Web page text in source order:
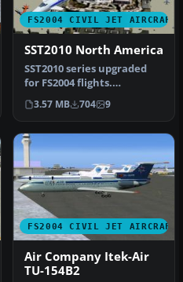
FS2004 CIVIL JET AIRCRAFT
SST2010 North America
SST2010 series upgraded
for FS2004 flights.
Innovative concept models
of next…
3.57 MB 704 9
FS2004 CIVIL JET AIRCRAFT
Air Company Itek-Air
TU-154B2